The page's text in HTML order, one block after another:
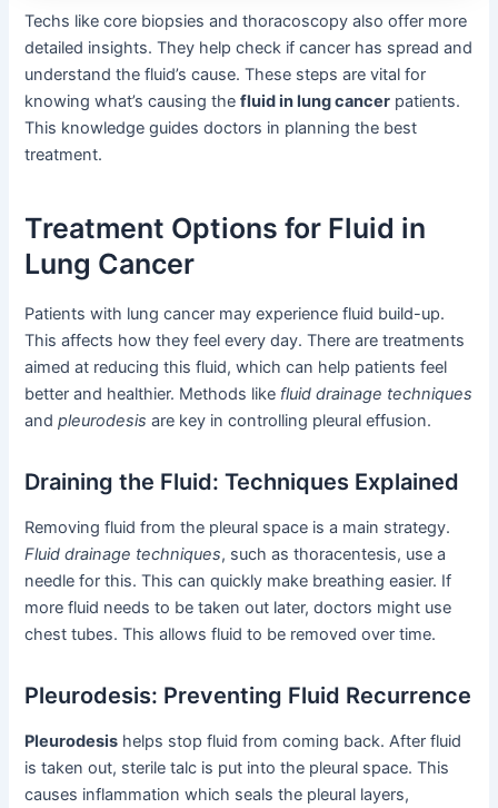
Techs like core biopsies and thoracoscopy also offer more
detailed insights. They help check if cancer has spread and
understand the fluid’s cause. These steps are vital for
knowing what’s causing thefluid in lung cancer patients.
This knowledge guides doctors in planning the best
treatment.
Treatment Options for Fluid in
Lung Cancer
Patients with lung cancer may experience fluid build-up.
This affects how they feel every day. There are treatments
aimed at reducing this fluid, which can help patients feel
better and healthier. Methods like fluid drainage techniques
andpleurodesis are key in controlling pleural effusion.
Draining the Fluid: Techniques Explained
Removing fluid from the pleural space is a main strategy.
Fluid drainage techniques, such as thoracentesis, use a
needle for this. This can quickly make breathing easier. If
more fluid needs to be taken out later, doctors might use
chest tubes. This allows fluid to be removed over time.
Pleurodesis: Preventing Fluid Recurrence
Pleurodesis helps stop fluid from coming back. After fluid
is taken out, sterile talc is put into the pleural space. This
causes inflammation which seals the pleural layers,